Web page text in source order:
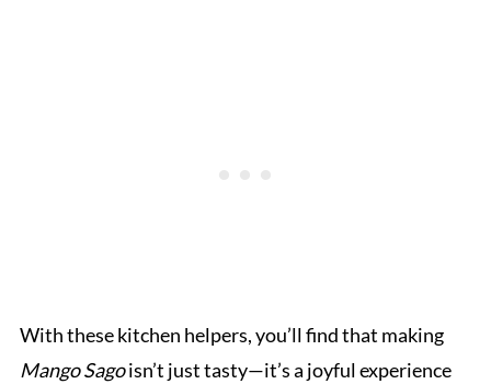
With these kitchen helpers, you’ll find that making
Mango Sagoisn’t just tasty—it’s a joyful experience